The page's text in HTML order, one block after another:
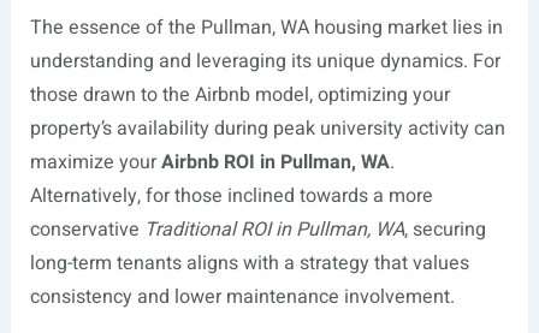
The essence of the Pullman, WA housing market lies in
understanding and leveraging its unique dynamics. For
those drawn to the Airbnb model, optimizing your
property’s availability during peak university activity can
maximize yourAirbnb ROI in Pullman, WA.
Alternatively, for those inclined towards a more
conservative Traditional ROI in Pullman, WA, securing
long-term tenants aligns with a strategy that values
consistency and lower maintenance involvement.